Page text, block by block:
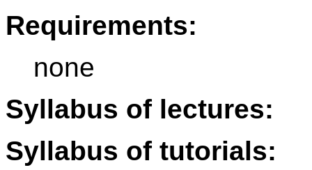
Requirements:
none
Syllabus of lectures:
Syllabus of tutorials: